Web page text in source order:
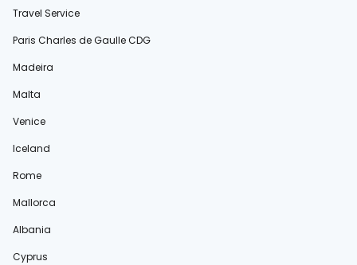
Travel Service
Paris Charles de Gaulle CDG
Madeira
Malta
Venice
Iceland
Rome
Mallorca
Albania
Cyprus